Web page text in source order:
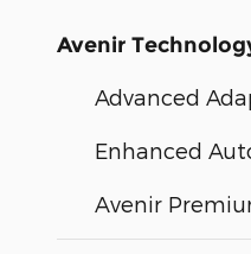
Avenir
Advanced
Enhanced
Avenir